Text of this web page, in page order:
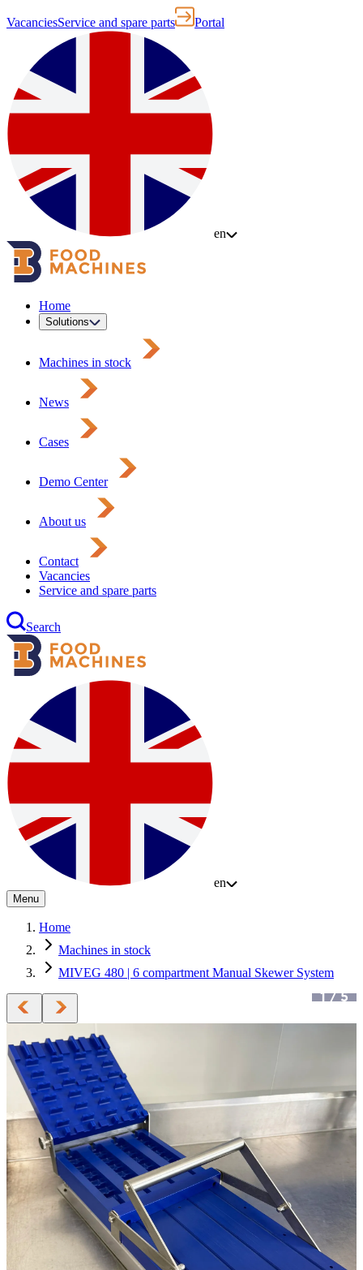
VacanciesService and spare parts Portal
en
Home
Solutions
Machines in stock
News
Cases
Demo Center
About us
Contact
Vacancies
Service and spare parts
Search
en
Menu
Home
Machines in stock
MIVEG 480 | 6 compartment Manual Skewer System
1/5